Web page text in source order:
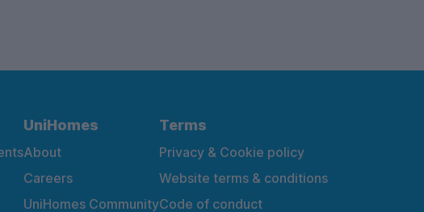
UniHomes
About
Careers
UniHomes Community
Terms
Privacy & Cookie policy
Website terms & conditions
Code of conduct